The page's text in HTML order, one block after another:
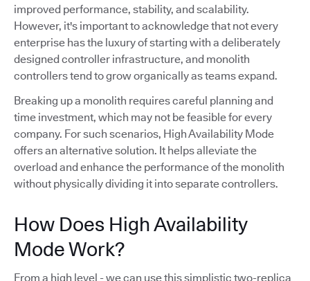
improved performance, stability, and scalability.
However, it's important to acknowledge that not every
enterprise has the luxury of starting with a deliberately
designed controller infrastructure, and monolith
controllers tend to grow organically as teams expand.
Breaking up a monolith requires careful planning and
time investment, which may not be feasible for every
company. For such scenarios, High Availability Mode
offers an alternative solution. It helps alleviate the
overload and enhance the performance of the monolith
without physically dividing it into separate controllers.
How Does High Availability
Mode Work?
From a high level - we can use this simplistic two-replica